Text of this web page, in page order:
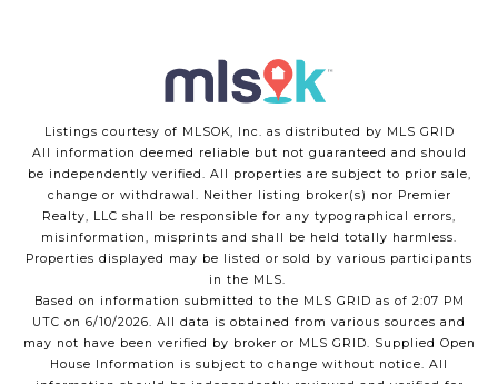
Listings courtesy of MLSOK, Inc. as distributed by MLS GRID
All information deemed reliable but not guaranteed and should
be independently verified. All properties are subject to prior sale,
change or withdrawal. Neither listing broker(s) nor Premier
Realty, LLC shall be responsible for any typographical errors,
misinformation, misprints and shall be held totally harmless.
Properties displayed may be listed or sold by various participants
in the MLS.
Based on information submitted to the MLS GRID as of 2:07 PM
UTC on 6/10/2026. All data is obtained from various sources and
may not have been verified by broker or MLS GRID. Supplied Open
House Information is subject to change without notice. All